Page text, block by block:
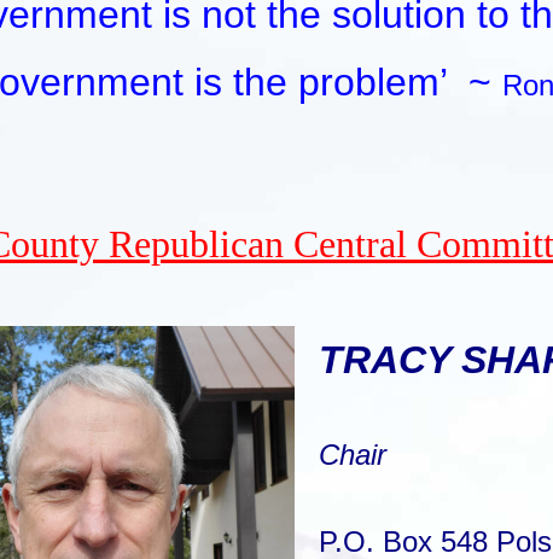
is not the solution to
is the problem’ ~
Republican Central
TRACY
Chair
P.O. Box 548